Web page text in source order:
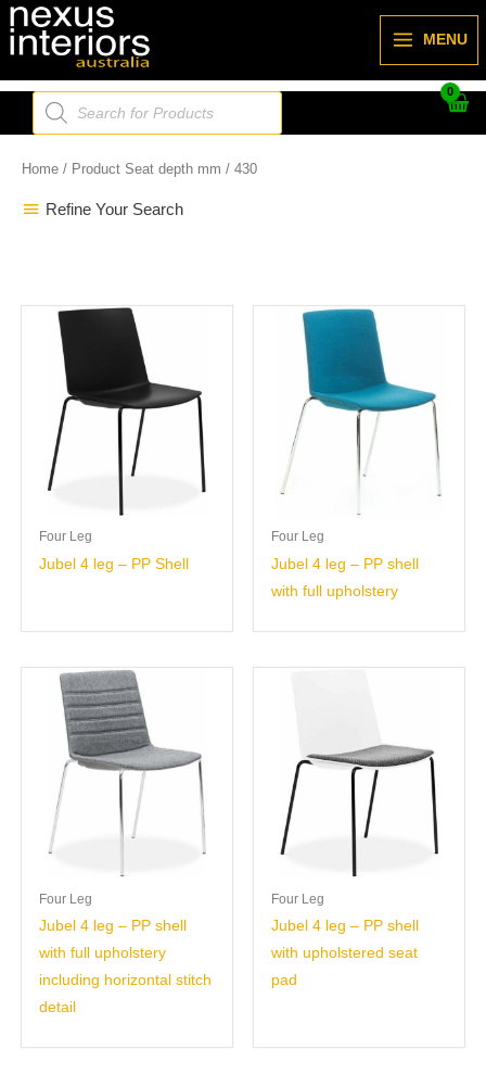
Skip
to
MENU
Products
search
Home / Product Seat depth mm / 430
Refine Your Search
Four Leg
Jubel 4 leg – PP Shell
Four Leg
Jubel 4 leg – PP shell
with full upholstery
Four Leg
Jubel 4 leg – PP shell
with full upholstery
including horizontal stitch
detail
Four Leg
Jubel 4 leg – PP shell
with upholstered seat
pad